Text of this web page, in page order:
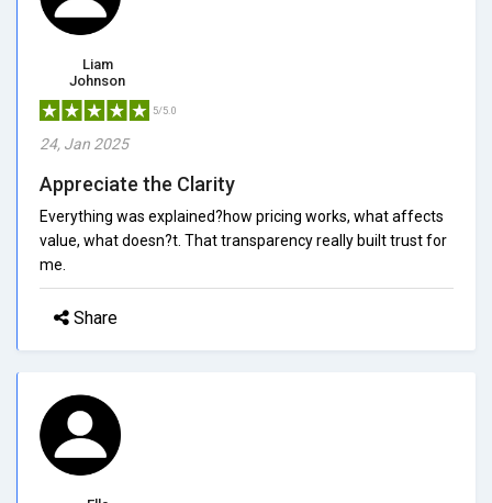
Liam
Johnson
5/5.0
24, Jan 2025
Appreciate the Clarity
Everything was explained?how pricing works, what affects
value, what doesn?t. That transparency really built trust for
me.
Share